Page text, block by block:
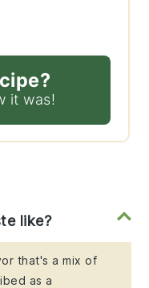
it was!
like?
that's a mix of
as a